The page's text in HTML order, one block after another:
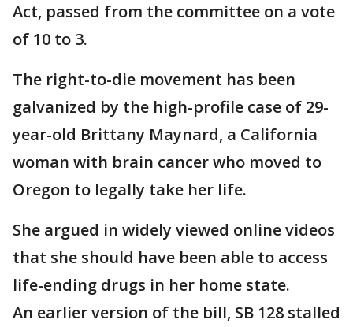
Act, passed from the committee on a vote
of 10 to 3.
The right-to-die movement has been
galvanized by the high-profile case of 29-
year-old Brittany Maynard, a California
woman with brain cancer who moved to
Oregon to legally take her life.
She argued in widely viewed online videos
that she should have been able to access
life-ending drugs in her home state.
An earlier version of the bill, SB 128 stalled